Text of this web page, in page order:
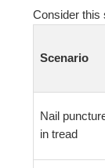
Consider this
Scenario
Nail
in tread